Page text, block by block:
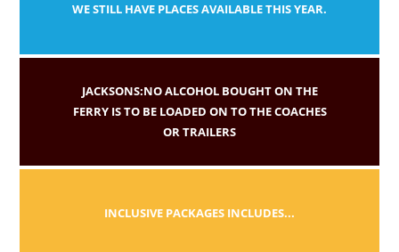
WE STILL HAVE PLACES AVAILABLE THIS YEAR.
JACKSONS:NO ALCOHOL BOUGHT ON THE
FERRY IS TO BE LOADED ON TO THE COACHES
OR TRAILERS
INCLUSIVE PACKAGES INCLUDES...